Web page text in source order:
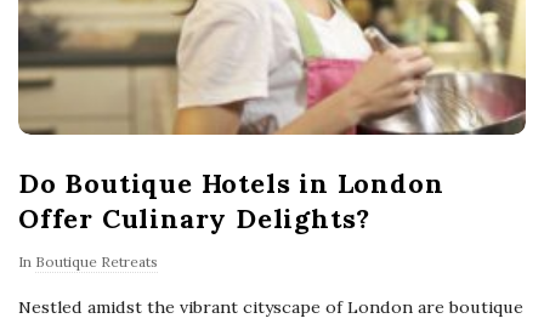
Do Boutique Hotels in London
Offer Culinary Delights?
In Boutique Retreats
Nestled amidst the vibrant cityscape of London are boutique